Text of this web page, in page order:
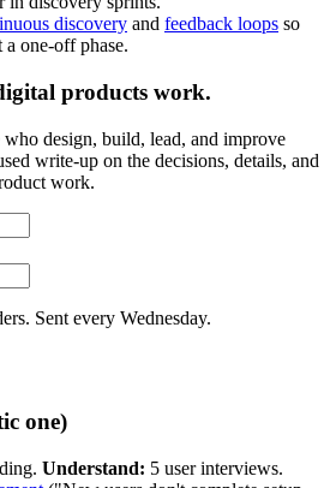
discovery and feedback loops so
one-off phase.
products work.
design, build, lead, and improve
write-up on the decisions, details, and
work.
Sent every Wednesday.
one)
Understand: 5 user interviews.